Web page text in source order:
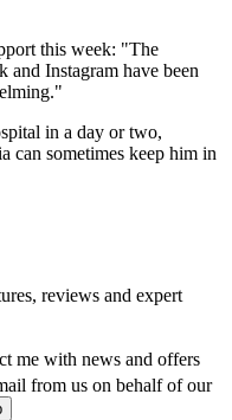
this week: "The
and Instagram have been
in a day or two,
can sometimes keep him in
reviews and expert
me with news and offers
from us on behalf of our